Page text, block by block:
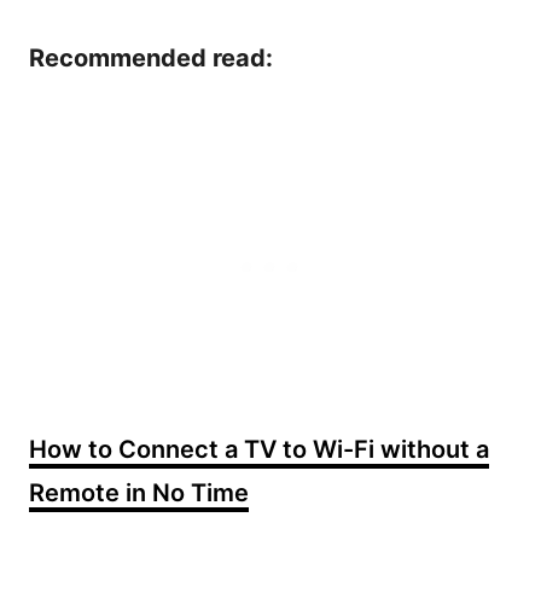
Recommended read:
How to Connect a TV to Wi-Fi without a
Remote in No Time